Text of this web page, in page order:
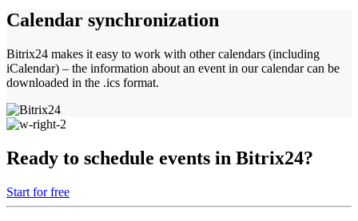
Calendar synchronization
Bitrix24 makes it easy to work with other calendars (including
iCalendar) – the information about an event in our calendar can be
downloaded in the .ics format.
Ready to schedule events in Bitrix24?
Start for free